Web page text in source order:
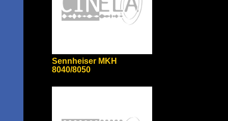
Sennheiser MKH
8040/8050